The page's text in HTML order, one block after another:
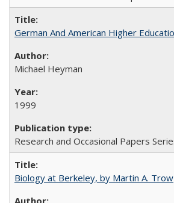
German And American Higher
Michael Heyman
1999
Research and Occasional Papers
Biology at Berkeley, by Martin A. Trow